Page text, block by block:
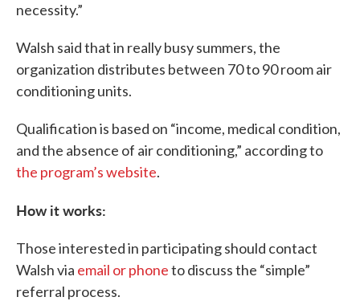
necessity.”
Walsh said that in really busy summers, the
organization distributes between 70 to 90 room air
conditioning units.
Qualification is based on “income, medical condition,
and the absence of air conditioning,” according to
the program’s website.
How it works:
Those interested in participating should contact
Walsh via email or phoneto discuss the “simple”
referral process.